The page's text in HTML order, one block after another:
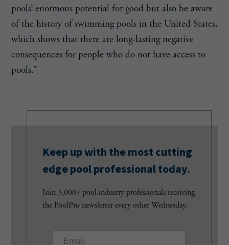
pools’ enormous potential for good but also be aware
of the history of swimming pools in the United States,
which shows that there are long-lasting negative
consequences for people who do not have access to
pools.”
Keep up with the most cutting
edge pool professional today.
Join 3,000+ pool industry professionals receiving
the PoolPro newsletter every other Wednesday.